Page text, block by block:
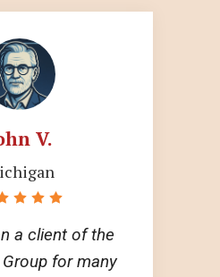
a client of the
for many
V.